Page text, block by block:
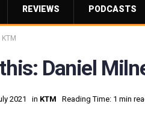
REVIEWS PODCASTS
KTM
Daniel
2021 in KTM Reading Time: 1 min